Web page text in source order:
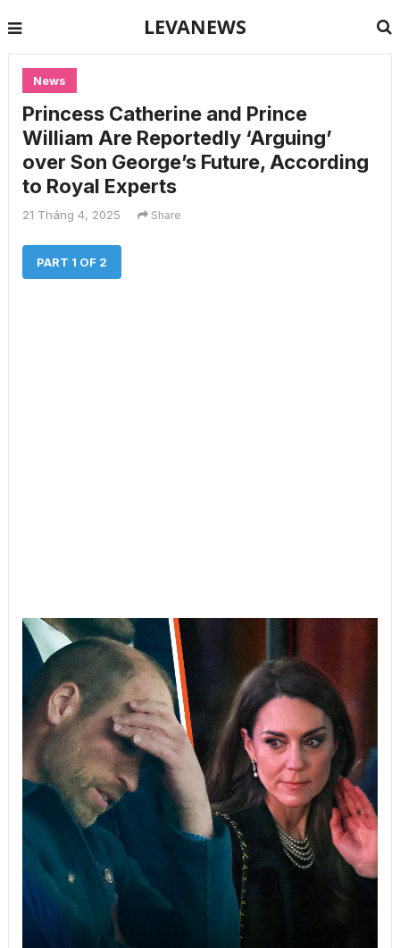
LEVANEWS
News
Princess Catherine and Prince
William Are Reportedly ‘Arguing’
over Son George’s Future, According
to Royal Experts
21 Tháng 4, 2025 Share
PART 1 OF 2